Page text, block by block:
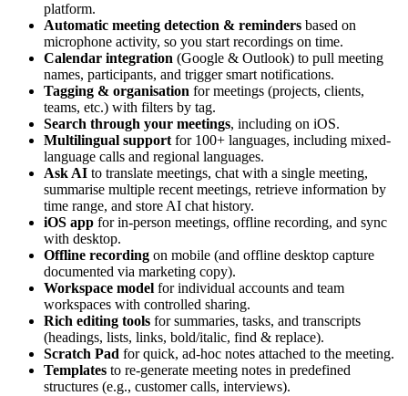
platform.
Automatic meeting detection & reminders based on
microphone activity, so you start recordings on time.
Calendar integration (Google & Outlook) to pull meeting
names, participants, and trigger smart notifications.
Tagging & organisation for meetings (projects, clients,
teams, etc.) with filters by tag.
Search through your meetings, including on iOS.
Multilingual support for 100+ languages, including mixed-
language calls and regional languages.
Ask AI to translate meetings, chat with a single meeting,
summarise multiple recent meetings, retrieve information by
time range, and store AI chat history.
iOS app for in-person meetings, offline recording, and sync
with desktop.
Offline recording on mobile (and offline desktop capture
documented via marketing copy).
Workspace model for individual accounts and team
workspaces with controlled sharing.
Rich editing tools for summaries, tasks, and transcripts
(headings, lists, links, bold/italic, find & replace).
Scratch Pad for quick, ad-hoc notes attached to the meeting.
Templates to re-generate meeting notes in predefined
structures (e.g., customer calls, interviews).